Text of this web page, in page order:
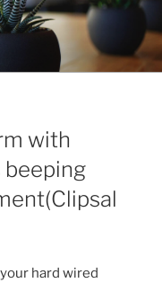
with
beeping
hard wired